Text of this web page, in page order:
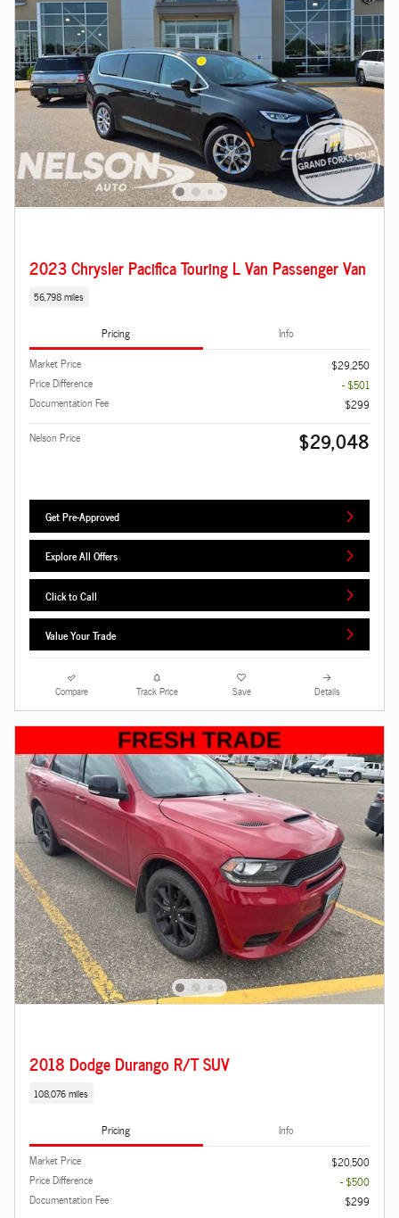
2023 Chrysler Pacifica Touring L Van Passenger Van
56,798 miles
Pricing
Info
Market Price
$29,250
Price Difference
- $501
Documentation Fee
$299
Nelson Price
$29,048
Get Pre-Approved
Explore All Offers
Click to Call
Value Your Trade
Compare Track Price Save Details
2018 Dodge Durango R/T SUV
108,076 miles
Pricing
Info
Market Price
$20,500
Price Difference
- $500
Documentation Fee
$299